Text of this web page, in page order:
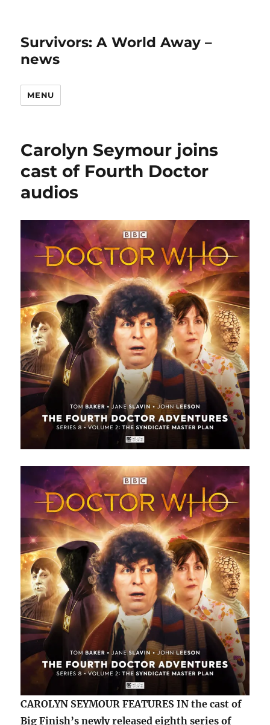
Survivors: A World Away –
news
MENU
Carolyn Seymour joins
cast of Fourth Doctor
audios
CAROLYN SEYMOUR FEATURES IN the cast of
Big Finish’s newly released eighth series of